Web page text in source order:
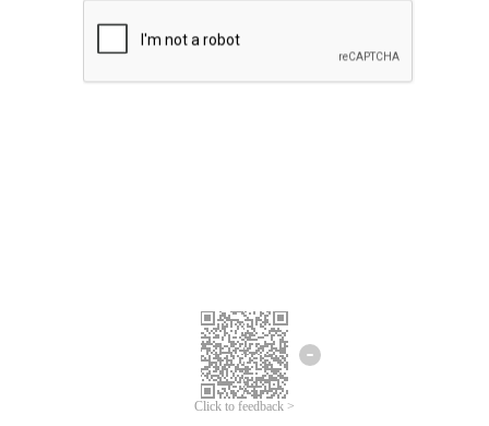
Click to feedback >